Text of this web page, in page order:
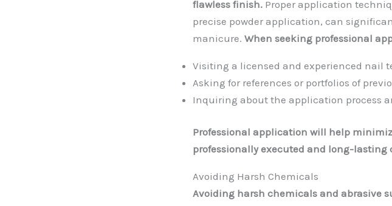
flawless finish. Proper application
precise powder application, can
manicure. When seeking professional
Visiting a licensed and experienced nail
Asking for references or portfolios of
Inquiring about the application process
Professional application will help
professionally executed and long-
Avoiding Harsh Chemicals
Avoiding harsh chemicals and abrasive